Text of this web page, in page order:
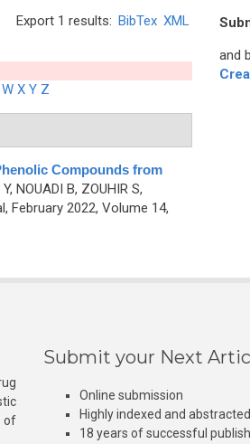
Export 1 results: BibTex XML
W X Y Z
Compounds from
NOUADI B, ZOUHIR S,
February 2022, Volume 14,
and
of
Submit your Next
Online submission
Highly indexed and abstracted
18 years of successful